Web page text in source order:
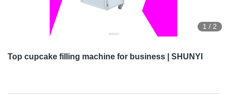
1 / 2
Top cupcake filling machine for business | SHUNYI